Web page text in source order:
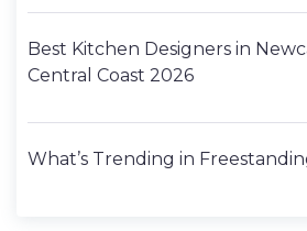
Best Kitchen Designers in
Central Coast 2026
What’s Trending in